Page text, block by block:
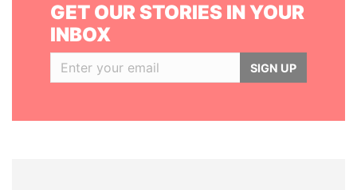
GET OUR STORIES IN YOUR
INBOX
SIGN UP